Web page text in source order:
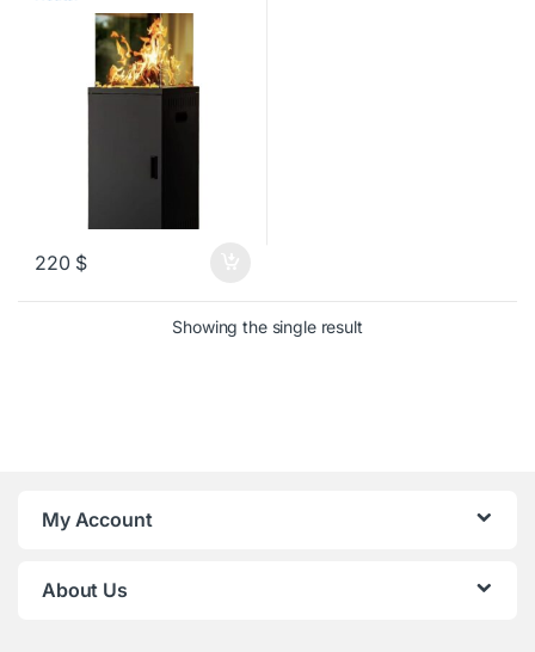
220 $
Showing the single result
My Account
About Us